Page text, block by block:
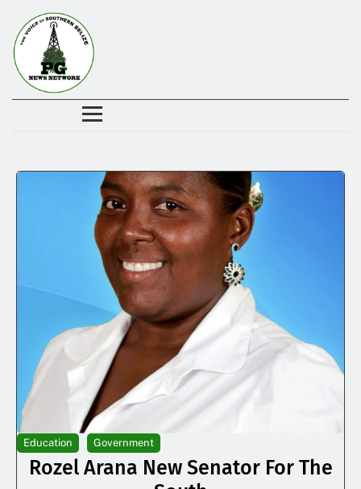
Education Government
Rozel Arana New Senator For The